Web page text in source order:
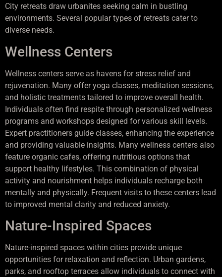
City retreats draw urbanites seeking calm in bustling
environments. Several popular types of retreats cater to
diverse needs.
Wellness Centers
Wellness centers serve as havens for stress relief and
rejuvenation. Many offer yoga classes, meditation sessions,
and holistic treatments tailored to improve overall health.
Individuals often find respite through personalized wellness
programs and workshops designed for various skill levels.
Expert practitioners guide classes, enhancing the experience
and providing valuable insights. Many wellness centers also
feature organic cafes, offering nutritious options that
support healthy lifestyles. This combination of physical
activity and nourishment helps individuals recharge both
mentally and physically. Frequent visits to these centers lead
to improved mental clarity and reduced anxiety.
Nature-Inspired Spaces
Nature-inspired spaces within cities provide unique
opportunities for relaxation and reflection. Urban gardens,
parks, and rooftop terraces allow individuals to connect with